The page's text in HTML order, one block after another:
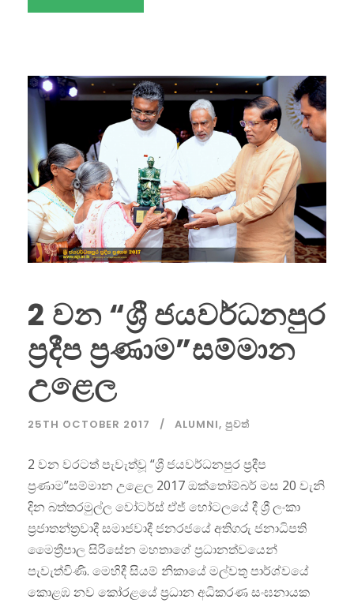
2 වන “ශ්‍රී ජයවර්ධනපුර
ප්‍රදීප ප්‍රණාම”සම්මාන
උළෙල
25TH OCTOBER 2017 ALUMNI, පුවත්
2 වන වරටත් පැවැත්වූ “ශ්‍රී ජයවර්ධනපුර ප්‍රදීප
ප්‍රණාම”සම්මාන උළෙල 2017 ඔක්තෝම්බර් මස 20 වැනි
දින බත්තරමුල්ල වෝටර්ස් ඒජ් හෝටලයේ දී ශ්‍රී ලංකා
ප්‍රජාතන්ත්‍රවාදී සමාජවාදී ජනරජයේ අතිගරු ජනාධිපති
මෛත්‍රීපාල සිරිසේන මහතාගේ ප්‍රධානත්වයෙන්
පැවැත්විණි. මෙහිදී සියම් නිකායේ මල්වතු පාර්ශ්වයේ
කොළඹ නව කෝරළයේ ප්‍රධාන අධිකරණ සංඝනායක